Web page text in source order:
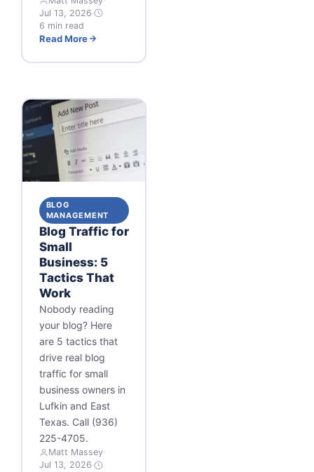
Jul 13, 2026·
6 min read
Read More
BLOG
MANAGEMENT
Blog Traffic for
Small
Business: 5
Tactics That
Work
Nobody reading
your blog? Here
are 5 tactics that
drive real blog
traffic for small
business owners in
Lufkin and East
Texas. Call (936)
225-4705.
Matt Massey·
Jul 13, 2026·